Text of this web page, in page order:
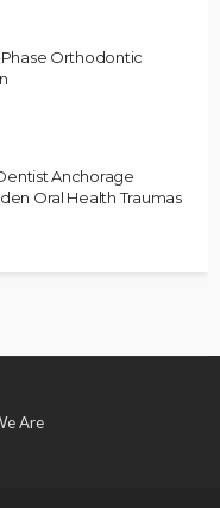
Orthodontic
Anchorage
Oral Health Traumas
Are